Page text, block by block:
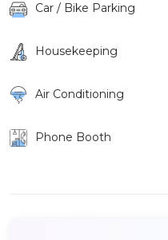
Car / Bike Parking
Housekeeping
Air Conditioning
Phone Booth